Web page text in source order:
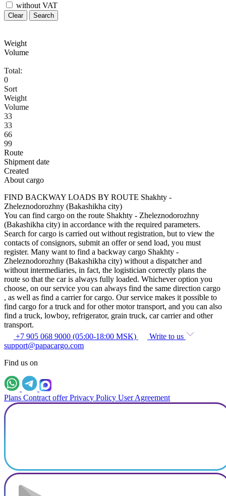
without VAT
Clear Search
Weight
Volume
Total:
0
Sort
Weight
Volume
33
33
66
99
Route
Shipment date
Created
About cargo
FIND BACKWAY LOADS BY ROUTE Shakhty -
Zheleznodorozhny (Bakashikha city)
You can find cargo on the route Shakhty - Zheleznodorozhny
(Bakashikha city) in accordance with the required parameters.
Search for cargo is carried out without registration, but to view the
contacts of consignors, submit an offer or send load, you must
register. Many want to find a backway cargo Shakhty -
Zheleznodorozhny (Bakashikha city) without a dispatcher and
without intermediaries, in fact, the logistician correctly plans the
route so that the car is always fully loaded. Whichever option you
choose, on our service you can always find the same direction cargo
, as well as find a carrier for cargo. Our service makes it possible to
find cargo for a truck and for other motor transport, and you can also
find a truck, lowboy, refrigerator, grain truck, car carrier and other
transport.
+7 905 068 9000 (05:00-18:00 MSK)
Write to us
support@papacargo.com
Find us on
Plans Contract offer Privacy Policy User Agreement